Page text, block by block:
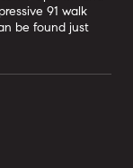
91 walk
be found just